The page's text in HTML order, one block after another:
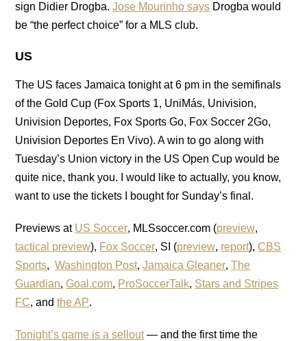
sign Didier Drogba.Jose Mourinho says Drogba would
be “the perfect choice” for a MLS club.
US
The US faces Jamaica tonight at 6 pm in the semifinals
of the Gold Cup (Fox Sports 1, UniMás, Univision,
Univision Deportes, Fox Sports Go, Fox Soccer 2Go,
Univision Deportes En Vivo). A win to go along with
Tuesday’s Union victory in the US Open Cup would be
quite nice, thank you. I would like to actually, you know,
want to use the tickets I bought for Sunday’s final.
Previews at US Soccer, MLSsoccer.com (preview,
tactical preview), Fox Soccer, SI (preview, report),CBS
Sports,Washington Post,Jamaica Gleaner,The
Guardian,Goal.com, ProSoccerTalk, Stars and Stripes
FC, andthe AP.
Tonight’s game is a sellout— and the first time the